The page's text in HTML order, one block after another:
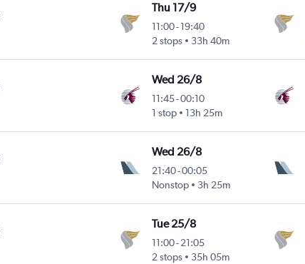
Thu 17/9
11:00-19:40
2 stops
33h 40m
Wed 26/8
11:45-00:10
1 stop
13h 25m
Wed 26/8
21:40-00:05
Nonstop
3h 25m
Tue 25/8
11:00-21:05
2 stops
35h 05m